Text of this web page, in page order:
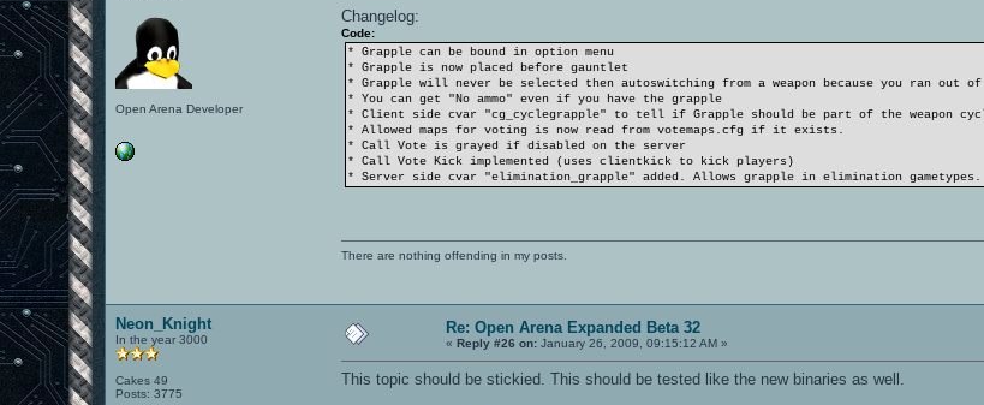
Open Arena Developer
Changelog:
Code:
* Grapple can be bound in option menu
* Grapple is now placed before gauntlet
* Grapple will never be selected then autoswitching from a weapon because you ran out of
* You can get "No ammo" even if you have the grapple
* Client side cvar "cg_cyclegrapple" to tell if Grapple should be part of the weapon
* Allowed maps for voting is now read from votemaps.cfg if it exists.
* Call Vote is grayed if disabled on the server
* Call Vote Kick implemented (uses clientkick to kick players)
* Server side cvar "elimination_grapple" added. Allows grapple in elimination gametypes.
There are nothing offending in my posts.
Neon_Knight
In the year 3000
Cakes 49
Posts: 3775
Re: Open Arena Expanded Beta 32
«Reply #26 on: January 26, 2009, 09:15:12 AM »
This topic should be stickied. This should be tested like the new binaries as well.